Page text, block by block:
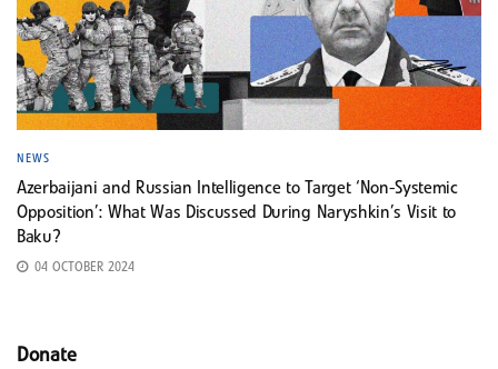
NEWS
Azerbaijani and Russian Intelligence to Target ‘Non-Systemic
Opposition’: What Was Discussed During Naryshkin’s Visit to
Baku?
04 OCTOBER 2024
Donate